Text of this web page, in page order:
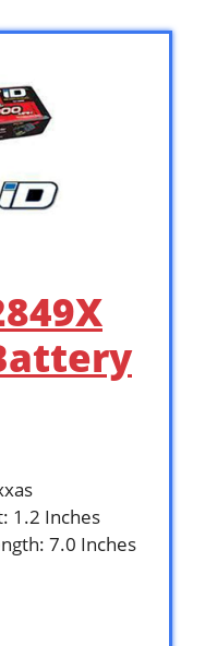
1.2 Inches
7.0 Inches